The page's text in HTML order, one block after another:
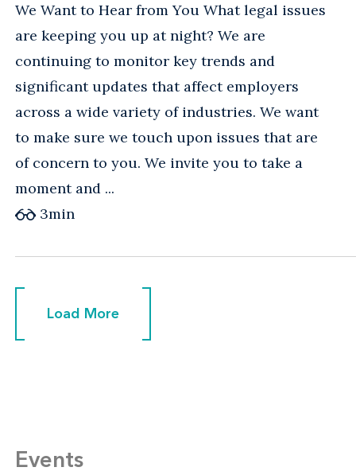
We Want to Hear from You What legal issues
are keeping you up at night? We are
continuing to monitor key trends and
significant updates that affect employers
across a wide variety of industries. We want
to make sure we touch upon issues that are
of concern to you. We invite you to take a
moment and ...
3min
Load More
Load More
Events